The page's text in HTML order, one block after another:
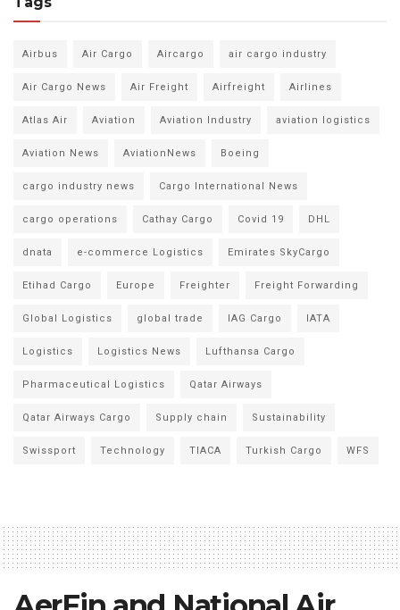
Airbus Air Cargo Aircargo air cargo industry
Air Cargo News Air Freight Airfreight Airlines
Atlas Air Aviation Aviation Industry aviation logistics
Aviation News AviationNews Boeing
cargo industry news Cargo International News
cargo operations Cathay Cargo Covid 19 DHL
dnata e-commerce Logistics Emirates SkyCargo
Etihad Cargo Europe Freighter Freight Forwarding
Global Logistics global trade IAG Cargo IATA
Logistics Logistics News Lufthansa Cargo
Pharmaceutical Logistics Qatar Airways
Qatar Airways Cargo Supply chain Sustainability
Swissport Technology TIACA Turkish Cargo WFS